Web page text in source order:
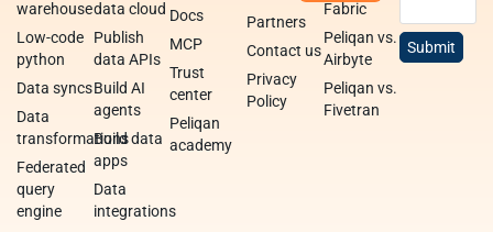
warehouse
Low-code
python
Data syncs
Data
transformations
Federated
query
engine
data cloud
Publish
data APIs
Build AI
agents
Build data
apps
Data
integrations
Docs
MCP
Trust
center
Peliqan
academy
Partners
Contact us
Privacy
Policy
Fabric
Peliqan vs.
Airbyte
Peliqan vs.
Fivetran